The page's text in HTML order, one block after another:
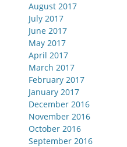
August 2017
July 2017
June 2017
May 2017
April 2017
March 2017
February 2017
January 2017
December 2016
November 2016
October 2016
September 2016